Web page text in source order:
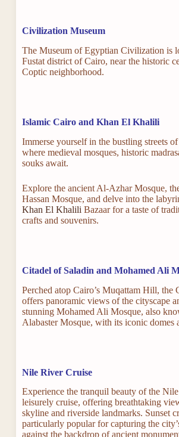
Civilization Museum
The Museum of Egyptian Civilization is
Fustat district of Cairo, near the historic
Coptic neighborhood.
Islamic Cairo and Khan El Khalili
Immerse yourself in the bustling streets
where medieval mosques, historic
souks await.
Explore the ancient Al-Azhar Mosque,
Hassan Mosque, and delve into the
Khan El Khalili Bazaar for a taste of
crafts and souvenirs.
Citadel of Saladin and Mohamed Ali
Perched atop Cairo’s Muqattam Hill, the
offers panoramic views of the cityscape
stunning Mohamed Ali Mosque, also
Alabaster Mosque, with its iconic domes
Nile River Cruise
Experience the tranquil beauty of the
leisurely cruise, offering breathtaking
skyline and riverside landmarks. Sunset
particularly popular for capturing the
against the backdrop of ancient